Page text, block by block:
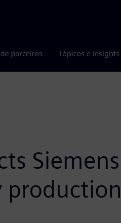
parceiros Tópicos e insights
production